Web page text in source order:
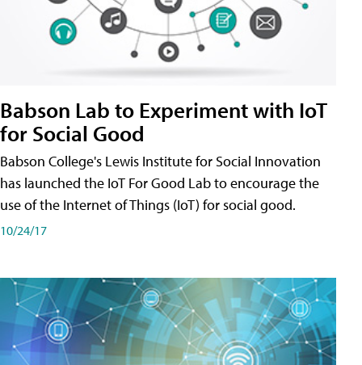
Babson Lab to Experiment with IoT
for Social Good
Babson College's Lewis Institute for Social Innovation
has launched the IoT For Good Lab to encourage the
use of the Internet of Things (IoT) for social good.
10/24/17